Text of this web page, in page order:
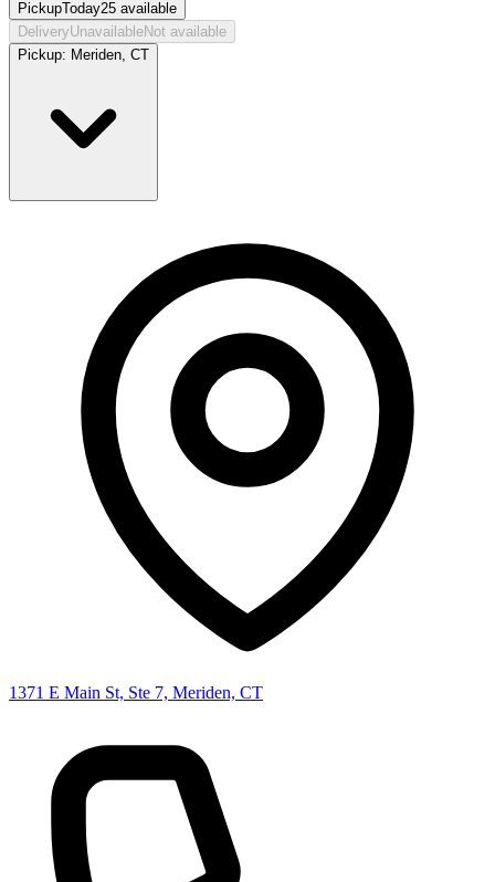
PickupToday25 available
DeliveryUnavailableNot available
Pickup: Meriden, CT
1371 E Main St, Ste 7, Meriden, CT